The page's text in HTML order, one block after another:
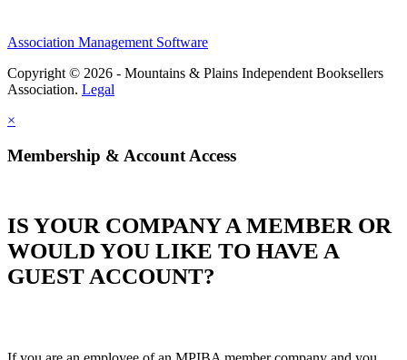
Association Management Software
Copyright © 2026 - Mountains & Plains Independent Booksellers
Association. Legal
×
Membership & Account Access
IS YOUR COMPANY A MEMBER OR
WOULD YOU LIKE TO HAVE A
GUEST ACCOUNT?